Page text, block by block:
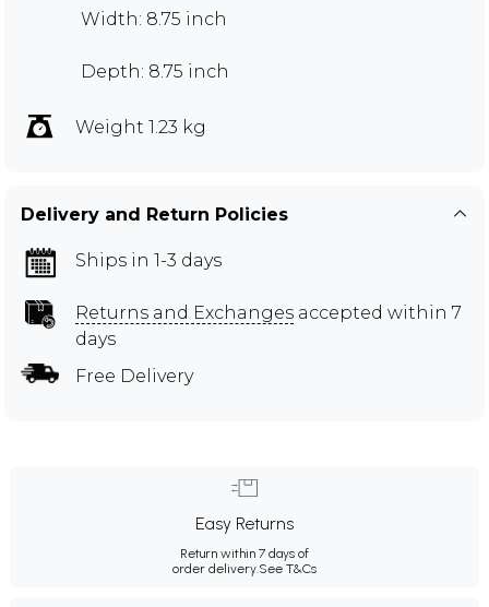
Width: 8.75 inch
Depth: 8.75 inch
Weight 1.23 kg
Delivery and Return Policies
Ships in 1-3 days
Returns and Exchanges accepted within 7
days
Free Delivery
Easy Returns
Return within 7 days of
order delivery. See T&Cs